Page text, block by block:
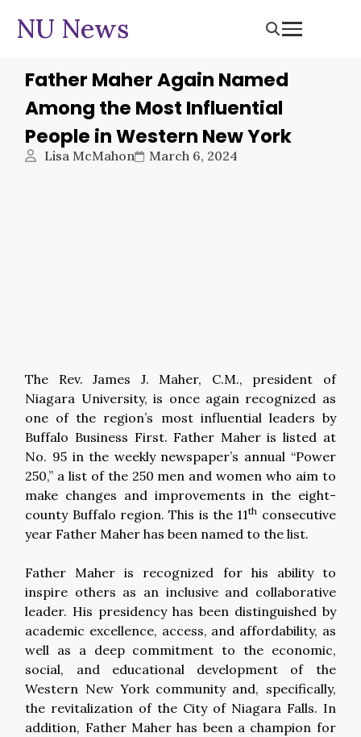
NU News
Father Maher Again Named
Among the Most Influential
People in Western New York
Lisa McMahon March 6, 2024
The Rev. James J. Maher, C.M., president of
Niagara University, is once again recognized as
one of the region’s most influential leaders by
Buffalo Business First. Father Maher is listed at
No. 95 in the weekly newspaper’s annual “Power
250,” a list of the 250 men and women who aim to
make changes and improvements in the eight-
county Buffalo region. This is the 11th consecutive
year Father Maher has been named to the list.
Father Maher is recognized for his ability to
inspire others as an inclusive and collaborative
leader. His presidency has been distinguished by
academic excellence, access, and affordability, as
well as a deep commitment to the economic,
social, and educational development of the
Western New York community and, specifically,
the revitalization of the City of Niagara Falls. In
addition, Father Maher has been a champion for